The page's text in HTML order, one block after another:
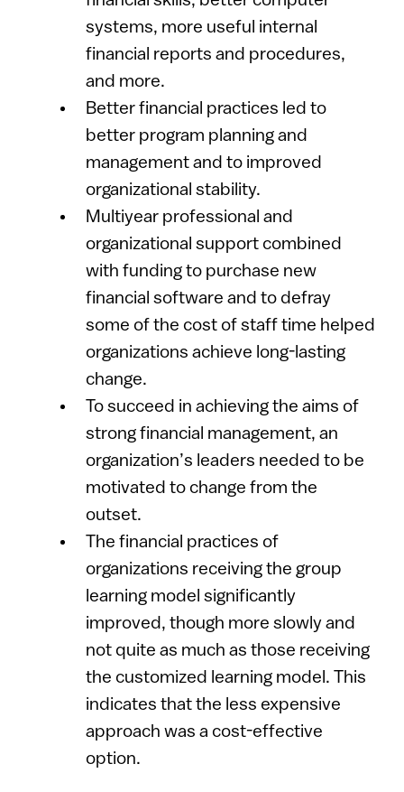
systems, more useful internal
financial reports and procedures,
and more.
Better financial practices led to
better program planning and
management and to improved
organizational stability.
Multiyear professional and
organizational support combined
with funding to purchase new
financial software and to defray
some of the cost of staff time helped
organizations achieve long-lasting
change.
To succeed in achieving the aims of
strong financial management, an
organization’s leaders needed to be
motivated to change from the
outset.
The financial practices of
organizations receiving the group
learning model significantly
improved, though more slowly and
not quite as much as those receiving
the customized learning model. This
indicates that the less expensive
approach was a cost-effective
option.